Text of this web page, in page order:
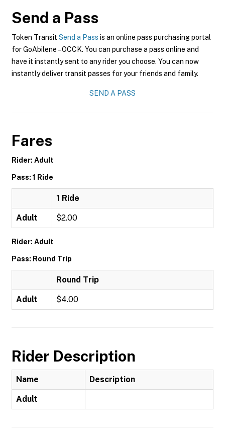
Send a Pass
Token Transit Send a Pass is an online pass purchasing portal
for GoAbilene – OCCK. You can purchase a pass online and
have it instantly sent to any rider you choose. You can now
instantly deliver transit passes for your friends and family.
SEND A PASS
Fares
Rider: Adult
Pass: 1 Ride
1 Ride
Adult $2.00
Rider: Adult
Pass: Round Trip
Round Trip
Adult $4.00
Rider Description
Name Description
Adult